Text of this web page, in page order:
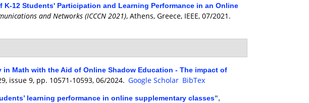
K-12 Students' Participation and Learning Performance in an Online
and Networks (ICCCN 2021), Athens, Greece, IEEE, 07/2021.
Math with the Aid of Online Shadow Education - The impact of
issue 9, pp. 10571-10593, 06/2024. Google Scholar BibTex
learning performance in online supplementary classes",